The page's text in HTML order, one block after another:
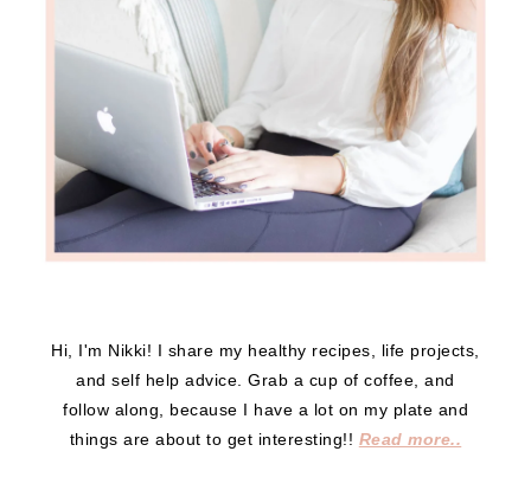
Hi, I'm Nikki! I share my healthy recipes, life projects,
and self help advice. Grab a cup of coffee, and
follow along, because I have a lot on my plate and
things are about to get interesting!! Read more..